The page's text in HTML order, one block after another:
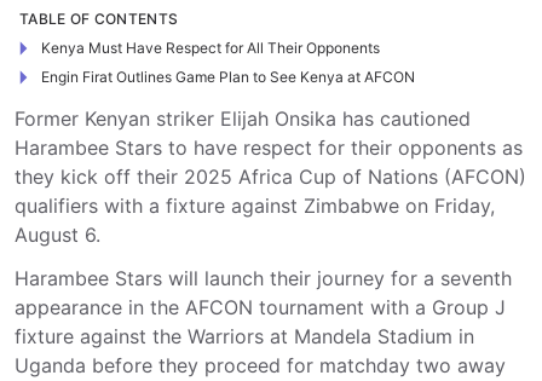
TABLE OF CONTENTS
Kenya Must Have Respect for All Their Opponents
Engin Firat Outlines Game Plan to See Kenya at AFCON
Former Kenyan striker Elijah Onsika has cautioned
Harambee Stars to have respect for their opponents as
they kick off their 2025 Africa Cup of Nations (AFCON)
qualifiers with a fixture against Zimbabwe on Friday,
August 6.
Harambee Stars will launch their journey for a seventh
appearance in the AFCON tournament with a Group J
fixture against the Warriors at Mandela Stadium in
Uganda before they proceed for matchday two away